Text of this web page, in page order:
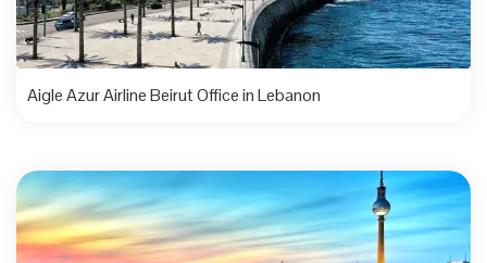
Aigle Azur Airline Beirut Office in Lebanon